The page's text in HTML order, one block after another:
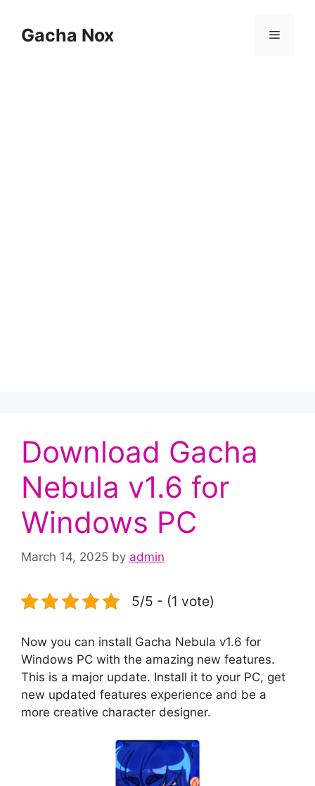
contentGacha Nox Menu
Download Gacha
Nebula v1.6 for
Windows PC
March 14, 2025 by admin
5/5 - (1 vote)
Now you can install Gacha Nebula v1.6 for
Windows PC with the amazing new features.
This is a major update. Install it to your PC, get
new updated features experience and be a
more creative character designer.